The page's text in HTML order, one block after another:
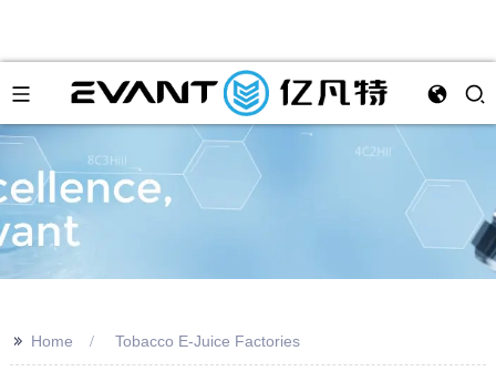
>> Home Tobacco E-Juice Factories